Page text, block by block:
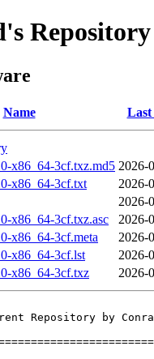
Repository
Name Last
x86_64-3cf.txz.md5 2026-
x86_64-3cf.txt
2026-
2026-
x86_64-3cf.txz.asc
2026-
x86_64-3cf.meta
2026-
x86_64-3cf.lst
2026-
x86_64-3cf.txz
2026-
Repository by